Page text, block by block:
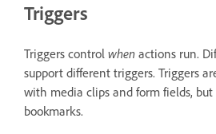
Triggers
Triggers control when actions run.
support different triggers. Triggers
with media clips and form fields,
bookmarks.